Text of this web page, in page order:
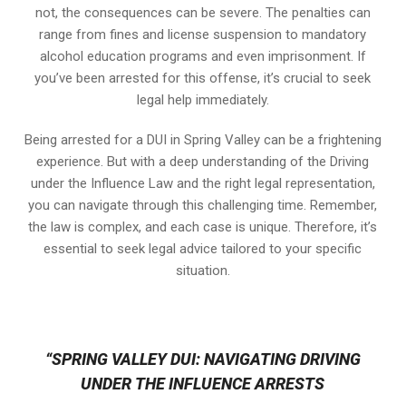
not, the consequences can be severe. The penalties can
range from fines and license suspension to mandatory
alcohol education programs and even imprisonment. If
you’ve been arrested for this offense, it’s crucial to seek
legal help immediately.
Being arrested for a DUI in Spring Valley can be a frightening
experience. But with a deep understanding of the Driving
under the Influence Law and the right legal representation,
you can navigate through this challenging time. Remember,
the law is complex, and each case is unique. Therefore, it’s
essential to seek legal advice tailored to your specific
situation.
“SPRING VALLEY DUI: NAVIGATING DRIVING
UNDER THE INFLUENCE ARRESTS